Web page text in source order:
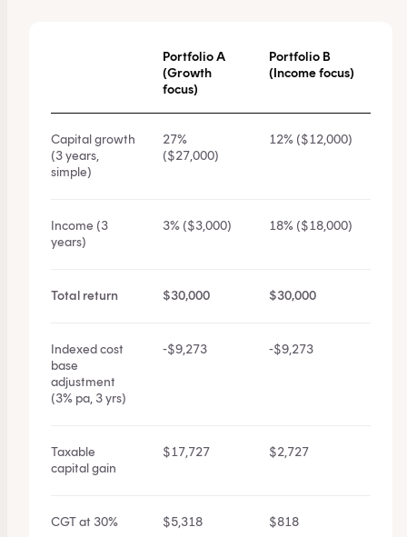
Portfolio A
(Growth
focus)
Portfolio B
(Income focus)
Capital growth
(3 years,
simple)
27%
($27,000)
12% ($12,000)
Income (3
years)
3% ($3,000) 18% ($18,000)
Total return $30,000 $30,000
Indexed cost
base
adjustment
(3% pa, 3 yrs)
-$9,273 -$9,273
Taxable
capital gain
$17,727 $2,727
CGT at 30% $5,318 $818